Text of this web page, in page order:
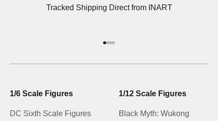
Tracked Shipping Direct from INART
1/6 Scale Figures
DC Sixth Scale Figures
1/12 Scale Figures
Black Myth: Wukong